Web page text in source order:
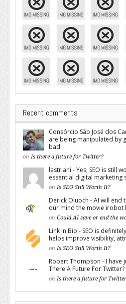
Recent comments
Consórcio São José dos
are being manipulated by
bad!
on Is there a future for Twitter?
lastriani - Yes, SEO is still
essential digital marketing
on Is SEO Still Worth It?
Derick Oluoch - AI will end
our mind the movie irobot
on Could AI save or end the
Link In Bio - SEO is
helps improve visibility,
on Is SEO Still Worth It?
Robert Thompson - I have
There A Future For
on Is there a future for